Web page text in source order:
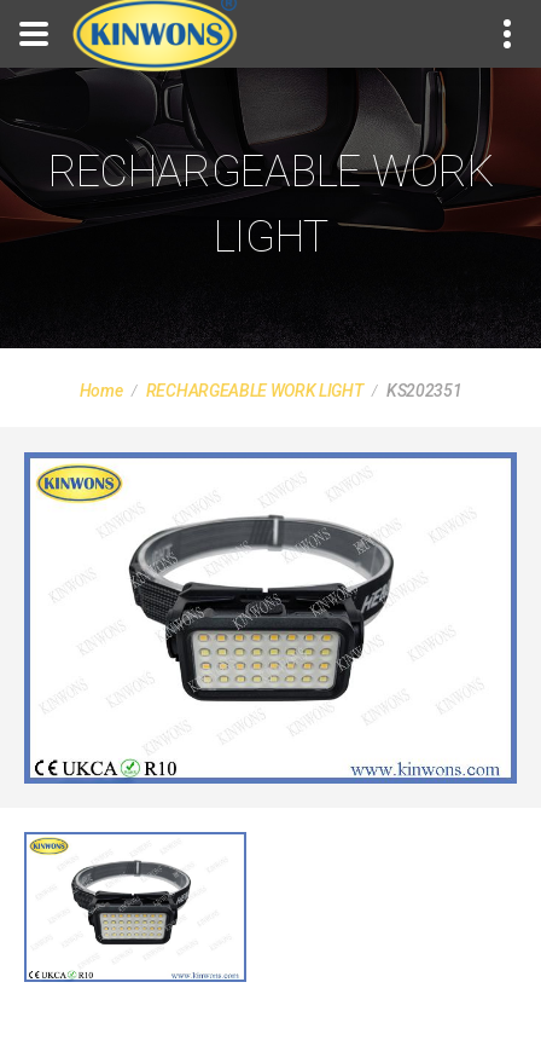
RECHARGEABLE WORK
LIGHT
Home RECHARGEABLE WORK LIGHT KS202351